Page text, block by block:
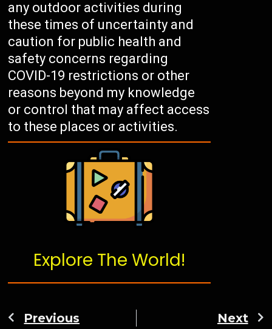
any outdoor activities during
these times of uncertainty and
caution for public health and
safety concerns regarding
COVID-19 restrictions or other
reasons beyond my knowledge
or control that may affect access
to these places or activities.
Explore The World!
Previous Next